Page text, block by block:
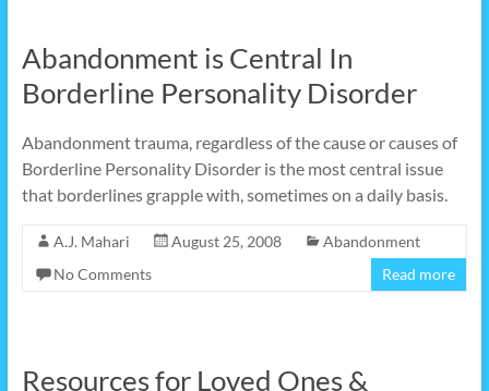
Abandonment is Central In
Borderline Personality Disorder
Abandonment trauma, regardless of the cause or causes of
Borderline Personality Disorder is the most central issue
that borderlines grapple with, sometimes on a daily basis.
A.J. Mahari August 25, 2008
Abandonment
No Comments
Read more
Resources for Loved Ones &